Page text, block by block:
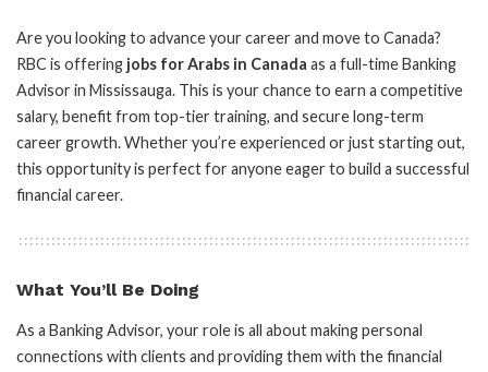
Are you looking to advance your career and move to Canada?
RBC is offering jobs for Arabs in Canada as a full-time Banking
Advisor in Mississauga. This is your chance to earn a competitive
salary, benefit from top-tier training, and secure long-term
career growth. Whether you’re experienced or just starting out,
this opportunity is perfect for anyone eager to build a successful
financial career.
What You’ll Be Doing
As a Banking Advisor, your role is all about making personal
connections with clients and providing them with the financial